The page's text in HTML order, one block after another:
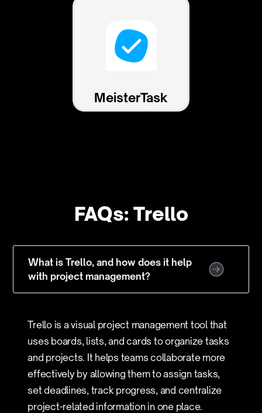
MeisterTask
FAQs: Trello
What is Trello, and how does it help
with project management?
Trello is a visual project management tool that
uses boards, lists, and cards to organize tasks
and projects. It helps teams collaborate more
effectively by allowing them to assign tasks,
set deadlines, track progress, and centralize
project-related information in one place.